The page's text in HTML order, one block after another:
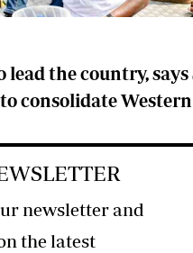
lead the country,
to consolidate
newsletter and
the latest